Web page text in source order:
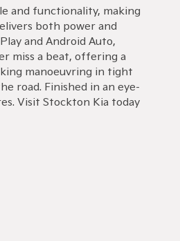
and functionality, making
both power and
and Android Auto,
miss a beat, offering a
manoeuvring in tight
road. Finished in an eye-
Visit Stockton Kia today